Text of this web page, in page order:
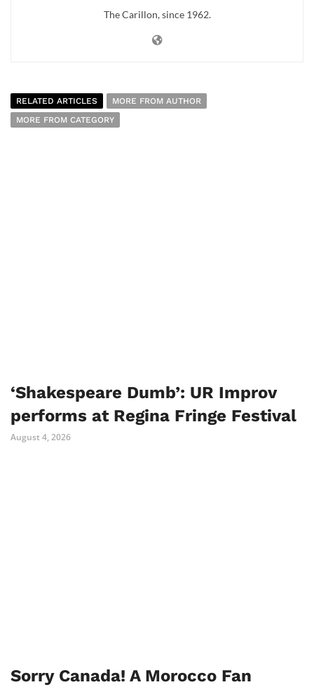
The Carillon, since 1962.
RELATED ARTICLES
MORE FROM AUTHOR
MORE FROM CATEGORY
‘Shakespeare Dumb’: UR Improv
performs at Regina Fringe Festival
August 4, 2026
Sorry Canada! A Morocco Fan